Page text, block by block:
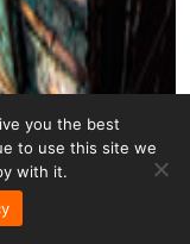
you the best
to use this site we
with it.